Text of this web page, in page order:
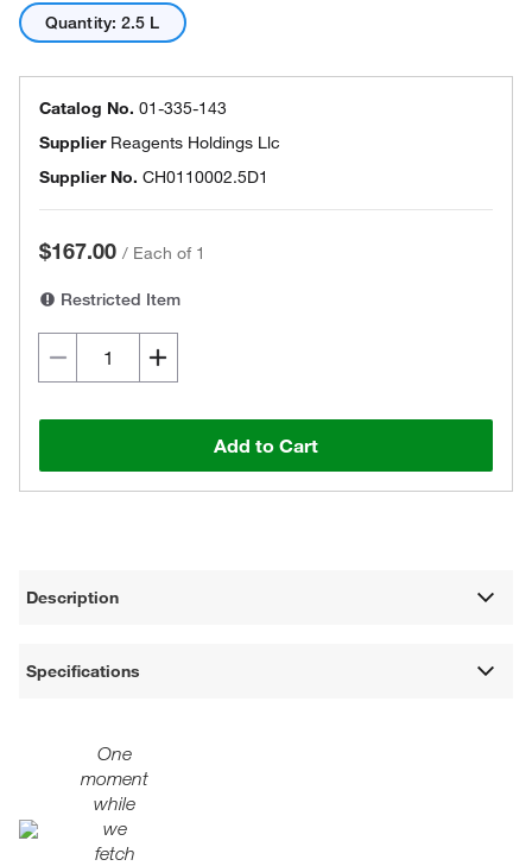
Quantity: 2.5 L
Catalog No. 01-335-143
Supplier Reagents Holdings Llc
Supplier No. CH0110002.5D1
$167.00 / Each of 1
Restricted Item
Add to Cart
Description
Specifications
One
moment
while
we
fetch